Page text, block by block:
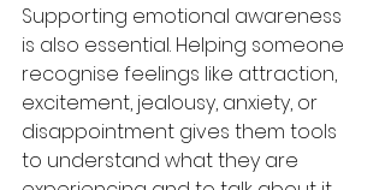
Supporting emotional awareness
is also essential. Helping someone
recognise feelings like attraction,
excitement, jealousy, anxiety, or
disappointment gives them tools
to understand what they are